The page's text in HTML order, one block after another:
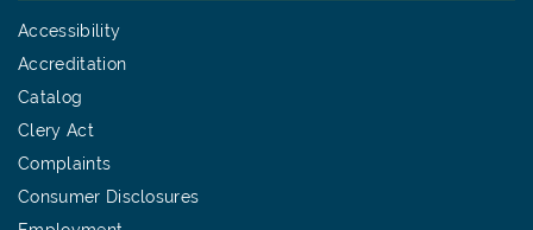
Accessibility
Accreditation
Catalog
Clery Act
Complaints
Consumer Disclosures